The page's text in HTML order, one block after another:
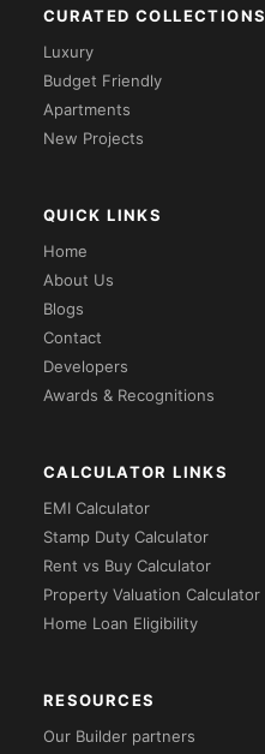
CURATED COLLECTIONS
Luxury
Budget Friendly
Apartments
New Projects
QUICK LINKS
Home
About Us
Blogs
Contact
Developers
Awards & Recognitions
CALCULATOR LINKS
EMI Calculator
Stamp Duty Calculator
Rent vs Buy Calculator
Property Valuation Calculator
Home Loan Eligibility
RESOURCES
Our Builder partners